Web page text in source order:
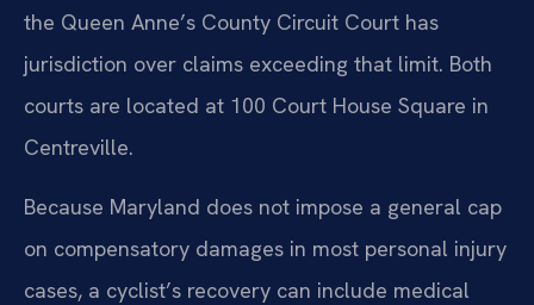
the Queen Anne’s County Circuit Court has
jurisdiction over claims exceeding that limit. Both
courts are located at 100 Court House Square in
Centreville.
Because Maryland does not impose a general cap
on compensatory damages in most personal injury
cases, a cyclist’s recovery can include medical